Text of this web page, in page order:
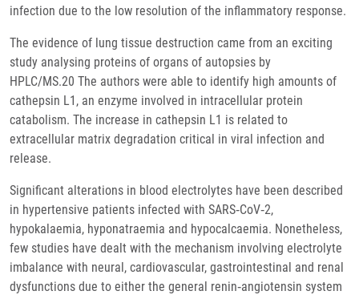
infection due to the low resolution of the inflammatory response.
The evidence of lung tissue destruction came from an exciting
study analysing proteins of organs of autopsies by
HPLC/MS.20 The authors were able to identify high amounts of
cathepsin L1, an enzyme involved in intracellular protein
catabolism. The increase in cathepsin L1 is related to
extracellular matrix degradation critical in viral infection and
release.
Significant alterations in blood electrolytes have been described
in hypertensive patients infected with SARS‐CoV‐2,
hypokalaemia, hyponatraemia and hypocalcaemia. Nonetheless,
few studies have dealt with the mechanism involving electrolyte
imbalance with neural, cardiovascular, gastrointestinal and renal
dysfunctions due to either the general renin‐angiotensin system